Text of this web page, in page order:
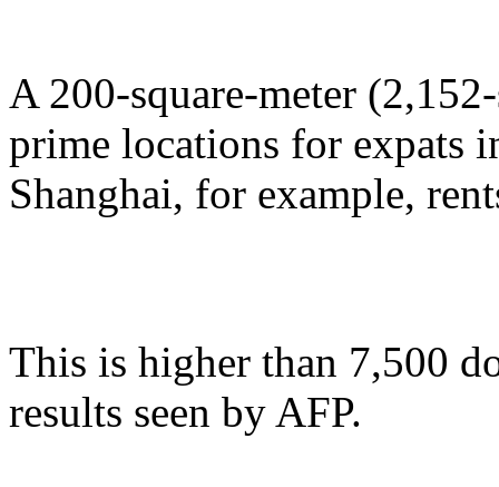
A 200-square-meter
prime locations for expats
Shanghai, for example,
This is higher than 7,500
results seen by AFP.